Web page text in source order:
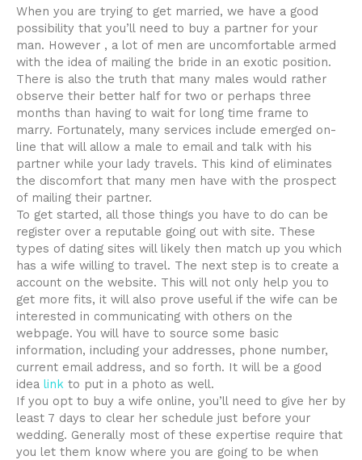
When you are trying to get married, we have a good
possibility that you’ll need to buy a partner for your
man. However , a lot of men are uncomfortable armed
with the idea of mailing the bride in an exotic position.
There is also the truth that many males would rather
observe their better half for two or perhaps three
months than having to wait for long time frame to
marry. Fortunately, many services include emerged on-
line that will allow a male to email and talk with his
partner while your lady travels. This kind of eliminates
the discomfort that many men have with the prospect
of mailing their partner.
To get started, all those things you have to do can be
register over a reputable going out with site. These
types of dating sites will likely then match up you which
has a wife willing to travel. The next step is to create a
account on the website. This will not only help you to
get more fits, it will also prove useful if the wife can be
interested in communicating with others on the
webpage. You will have to source some basic
information, including your addresses, phone number,
current email address, and so forth. It will be a good
idea link to put in a photo as well.
If you opt to buy a wife online, you’ll need to give her by
least 7 days to clear her schedule just before your
wedding. Generally most of these expertise require that
you let them know where you are going to be when